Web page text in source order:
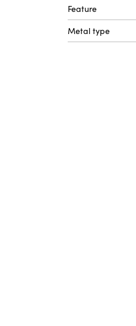
Feature
Metal type